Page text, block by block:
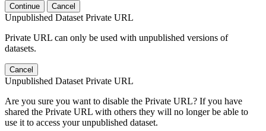
Continue Cancel
Unpublished Dataset Private URL
Private URL can only be used with unpublished versions of
datasets.
Cancel
Unpublished Dataset Private URL
Are you sure you want to disable the Private URL? If you have
shared the Private URL with others they will no longer be able to
use it to access your unpublished dataset.